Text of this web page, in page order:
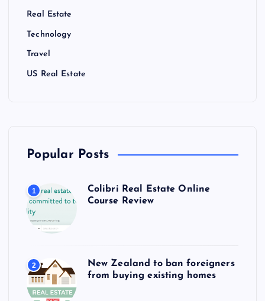
Real Estate
Technology
Travel
US Real Estate
Popular Posts
1
Colibri Real Estate Online
Course Review
2
New Zealand to ban foreigners
from buying existing homes